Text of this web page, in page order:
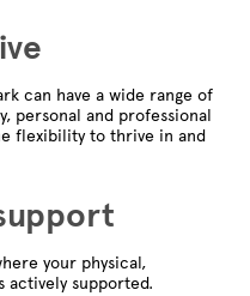
can have a wide range of
personal and professional
flexibility to thrive in and
your physical,
actively supported.